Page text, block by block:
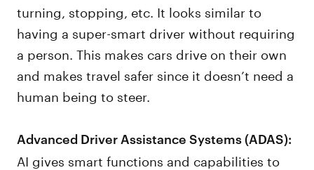
turning, stopping, etc. It looks similar to
having a super-smart driver without requiring
a person. This makes cars drive on their own
and makes travel safer since it doesn’t need a
human being to steer.
Advanced Driver Assistance Systems (ADAS):
AI gives smart functions and capabilities to